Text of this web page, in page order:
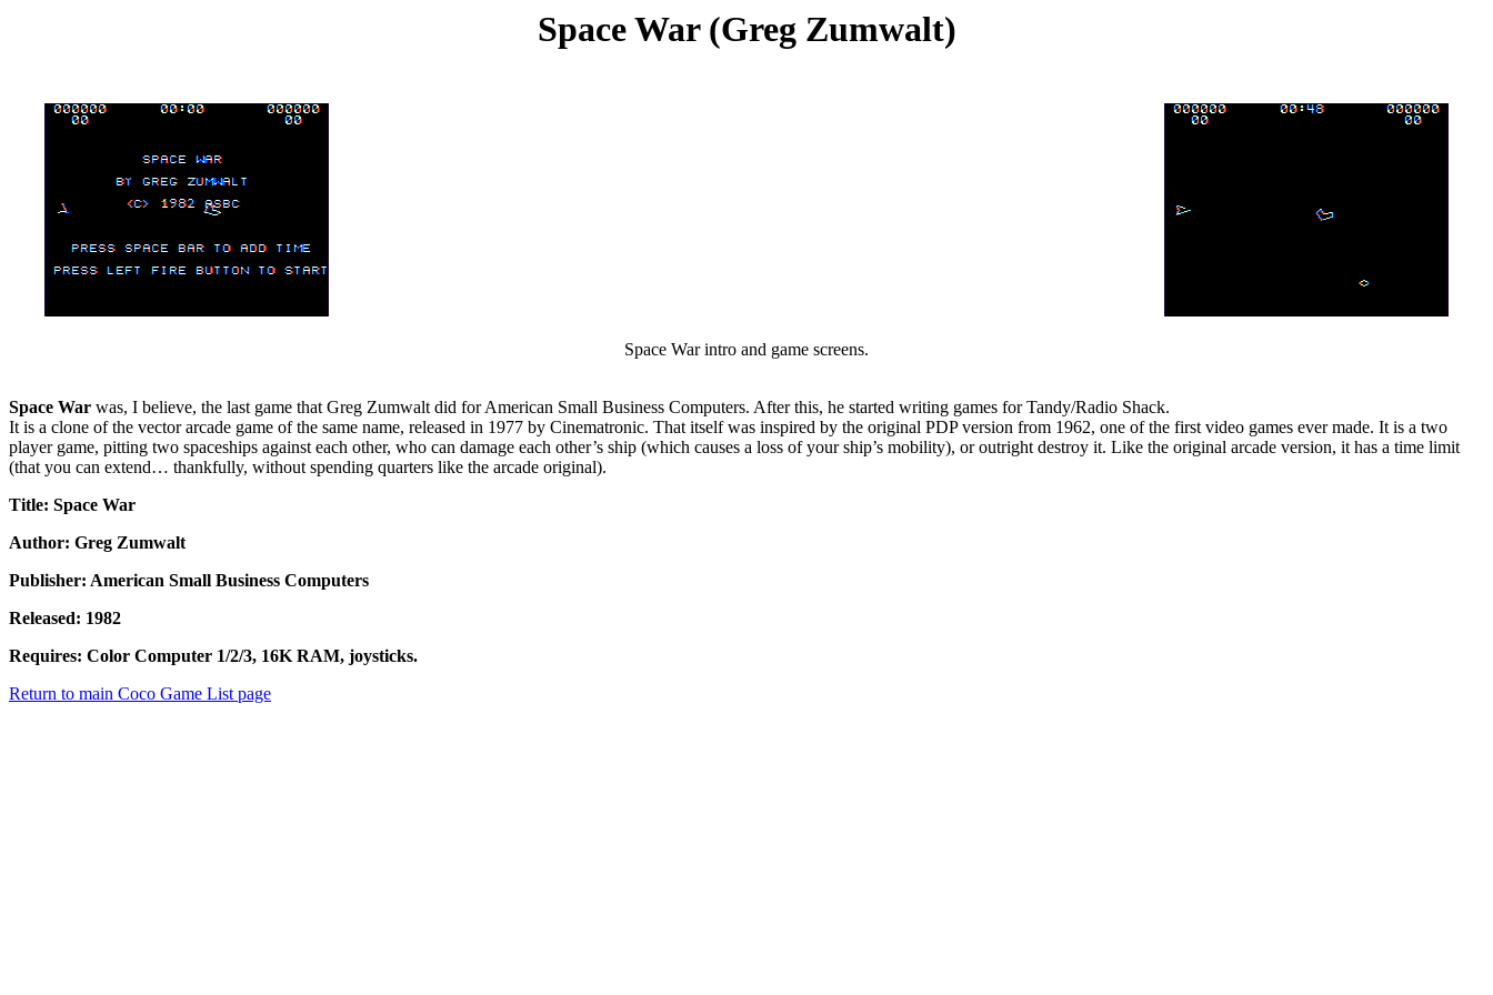
Space War (Greg Zumwalt)
Space War intro and game screens.
Space War was, I believe, the last game that Greg Zumwalt did for American Small Business Computers. After this, he started writing games for Tandy/Radio Shack.
It is a clone of the vector arcade game of the same name, released in 1977 by Cinematronic. That itself was inspired by the original PDP version from 1962, one of the first video games ever made. It is a two
player game, pitting two spaceships against each other, who can damage each other’s ship (which causes a loss of your ship’s mobility), or outright destroy it. Like the original arcade version, it has a time limit
(that you can extend… thankfully, without spending quarters like the arcade original).
Title: Space War
Author: Greg Zumwalt
Publisher: American Small Business Computers
Released: 1982
Requires: Color Computer 1/2/3, 16K RAM, joysticks.
Return to main Coco Game List page